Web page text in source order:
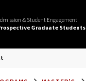
& Student Engagement
Graduate Students